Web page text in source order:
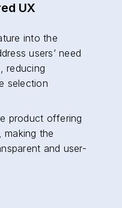
UX
into the
users’ need
reducing
selection
product offering
the
and user-